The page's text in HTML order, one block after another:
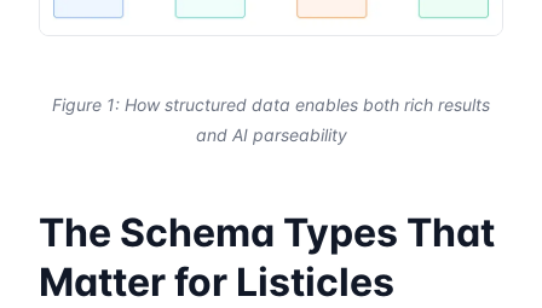
Figure 1: How structured data enables both rich results
and AI parseability
The Schema Types That
Matter for Listicles